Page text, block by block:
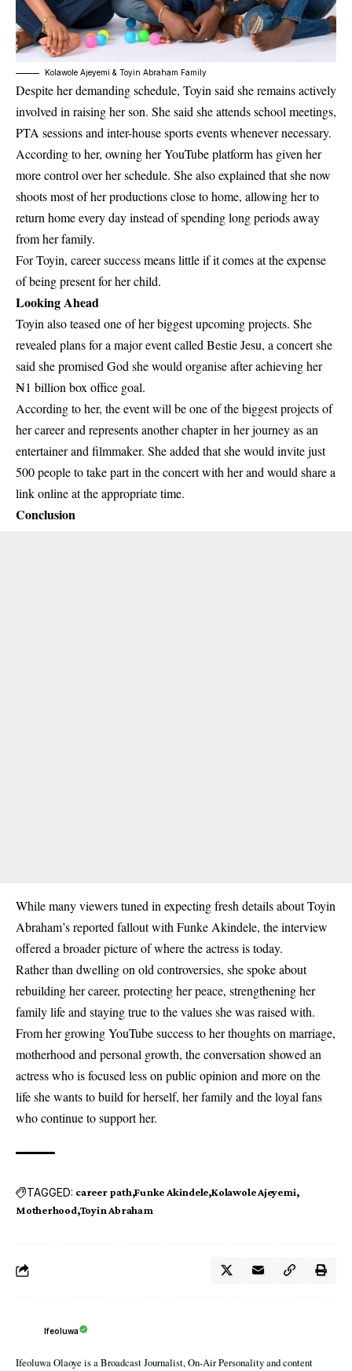
Kolawole Ajeyemi & Toyin Abraham Family
Despite her demanding schedule, Toyin said she remains actively
involved in raising her son. She said she attends school meetings,
PTA sessions and inter-house sports events whenever necessary.
According to her, owning her YouTube platform has given her
more control over her schedule. She also explained that she now
shoots most of her productions close to home, allowing her to
return home every day instead of spending long periods away
from her family.
For Toyin, career success means little if it comes at the expense
of being present for her child.
Looking Ahead
Toyin also teased one of her biggest upcoming projects. She
revealed plans for a major event calledBestie Jesu, a concert she
said she promised God she would organise after achieving her
₦1 billion box office goal.
According to her, the event will be one of the biggest projects of
her career and represents another chapter in her journey as an
entertainer and filmmaker. She added that she would invite just
500 people to take part in the concert with her and would share a
link online at the appropriate time.
Conclusion
While many viewers tuned in expecting fresh details about Toyin
Abraham’s reported fallout with Funke Akindele, the interview
offered a broader picture of where the actress is today.
Rather than dwelling on old controversies, she spoke about
rebuilding her career, protecting her peace, strengthening her
family life and staying true to the values she was raised with.
From her growing YouTube success to her thoughts on marriage,
motherhood and personal growth, the conversation showed an
actress who is focused less on public opinion and more on the
life she wants to build for herself, her family and the loyal fans
who continue to support her.
TAGGED: career path Funke Akindele Kolawole Ajeyemi
Motherhood Toyin Abraham
Ifeoluwa
Ifeoluwa Olaoye is a Broadcast Journalist, On-Air Personality and content